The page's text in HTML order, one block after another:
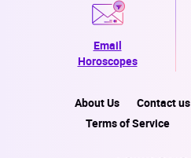
Email
Horoscopes
About Us Contact us
Terms of Service